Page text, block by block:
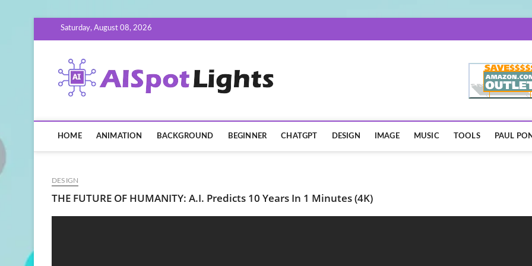
Saturday, August 08, 2026
HOME ANIMATION BACKGROUND BEGINNER CHATGPT DESIGN IMAGE MUSIC TOOLS PAUL
DESIGN
THE FUTURE OF HUMANITY: A.I. Predicts 10 Years In 1 Minutes (4K)